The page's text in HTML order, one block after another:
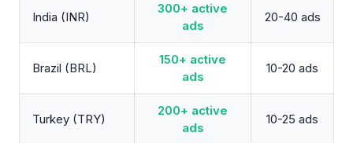
India (INR)
300+ active
ads
20-40 ads
Brazil (BRL)
150+ active
ads
10-20 ads
Turkey (TRY)
200+ active
ads
10-25 ads